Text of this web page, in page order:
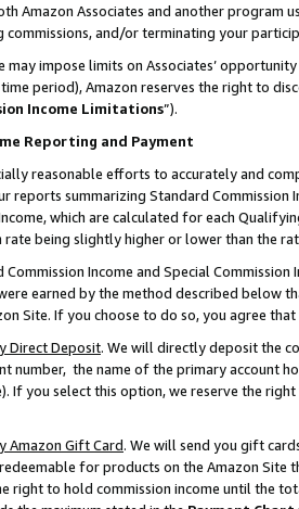
Amazon Associates and another program
and/or terminating your
may impose limits on Associates’
period), Amazon reserves the right to
Income Limitations”).
Reporting and Payment
reasonable efforts to accurately and
reports summarizing Standard Commission
which are calculated for each
rate being slightly higher or lower than the
Commission Income and Special
earned by the method described below
Site. If you choose to do so, you agree
Direct Deposit. We will directly deposit the
number, the name of the primary account
If you select this option, we reserve the
Amazon Gift Card. We will send you gift
for products on the Amazon Site
right to hold commission income until the